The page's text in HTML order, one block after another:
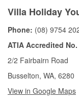
Villa Holiday
Phone: (08) 9754
ATIA Accredited No.
2/2 Fairbairn Road
Busselton, WA, 6280
View in Google Maps